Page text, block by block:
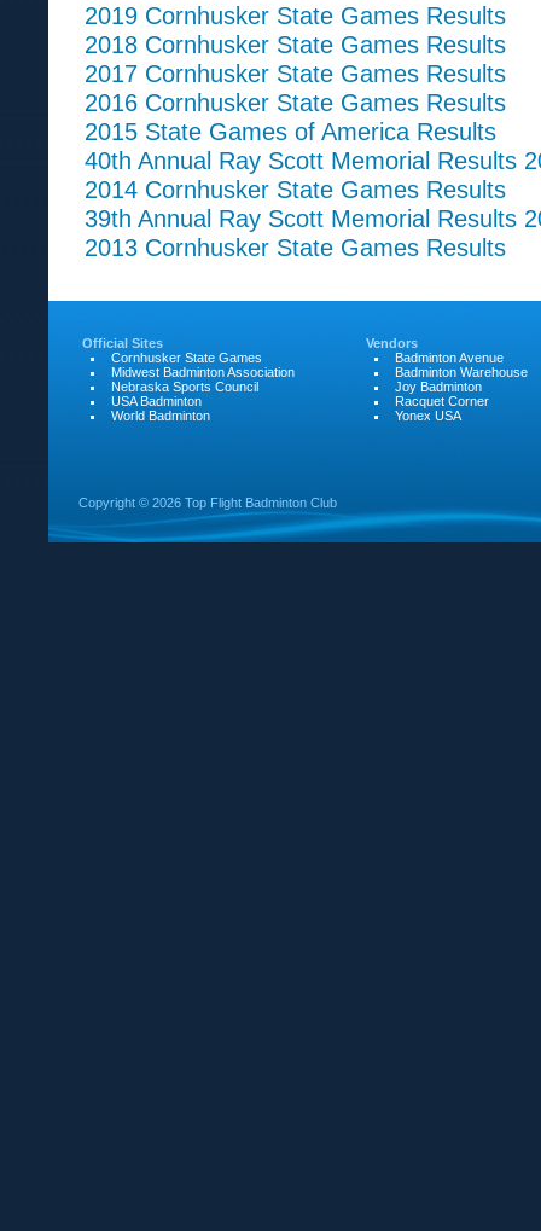
2019 Cornhusker State Games Results
2018 Cornhusker State Games Results
2017 Cornhusker State Games Results
2016 Cornhusker State Games Results
2015 State Games of America Results
40th Annual Ray Scott Memorial Results
2014 Cornhusker State Games Results
39th Annual Ray Scott Memorial Results
2013 Cornhusker State Games Results
Official Sites
Cornhusker State Games
Midwest Badminton Association
Nebraska Sports Council
USA Badminton
World Badminton
Vendors
Badminton Avenue
Badminton Warehouse
Joy Badminton
Racquet Corner
Yonex USA
Copyright © 2026 Top Flight Badminton Club